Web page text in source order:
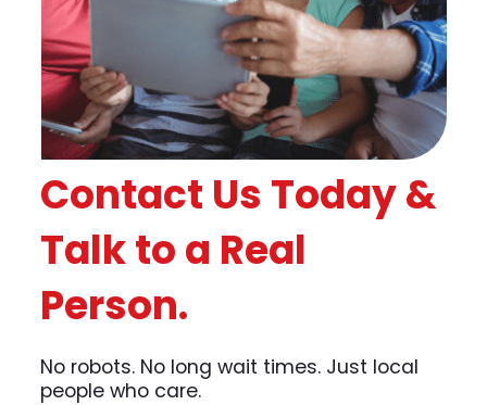
Contact Us Today &
Talk to a Real
Person.
No robots. No long wait times. Just local
people who care.